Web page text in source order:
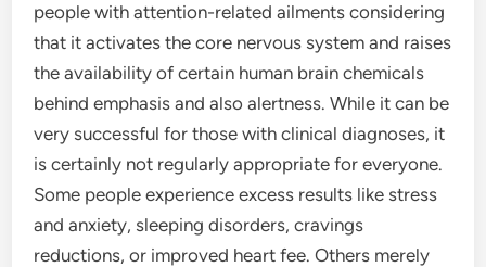
people with attention-related ailments considering
that it activates the core nervous system and raises
the availability of certain human brain chemicals
behind emphasis and also alertness. While it can be
very successful for those with clinical diagnoses, it
is certainly not regularly appropriate for everyone.
Some people experience excess results like stress
and anxiety, sleeping disorders, cravings
reductions, or improved heart fee. Others merely